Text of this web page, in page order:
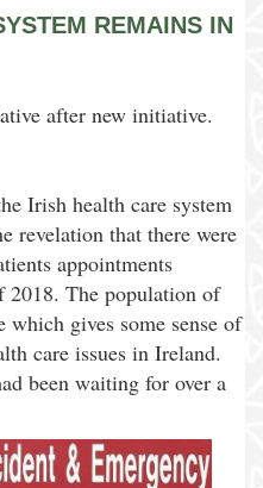
REMAINS IN
after new initiative.
Irish health care system
revelation that there were
appointments
The population of
gives some sense of
care issues in Ireland.
been waiting for over a